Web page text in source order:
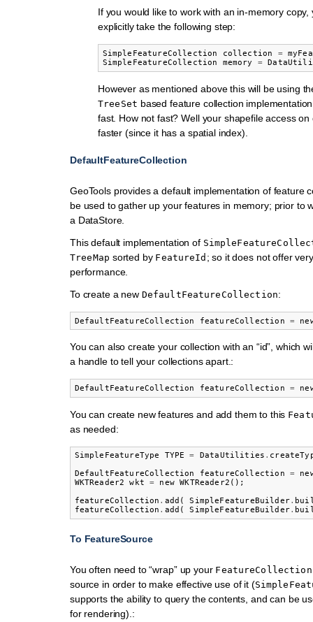
If you would like to work with an in-memory copy,
explicitly take the following step:
SimpleFeatureCollection collection =
SimpleFeatureCollection
memory =
However as mentioned above this will be using
TreeSet based feature collection
fast. How not fast? Well your shapefile access on
faster (since it has a spatial index).
DefaultFeatureCollection
GeoTools provides a default implementation of feature
be used to gather up your features in memory; prior to
a DataStore.
This default implementation of
TreeMap sorted by FeatureId ; so it does not offer
performance.
To create a new DefaultFeatureCollection:
DefaultFeatureCollection featureCollection =
You can also create your collection with an “id”, which
a handle to tell your collections apart.:
DefaultFeatureCollection featureCollection =
You can create new features and add them to this
as needed:
SimpleFeatureType TYPE = DataUtilities .
DefaultFeatureCollection
featureCollection =
WKTReader2
wkt = new WKTReader2 ();
featureCollection . add ( SimpleFeatureBuilder.
featureCollection . add ( SimpleFeatureBuilder.
To FeatureSource
You often need to “wrap” up your FeatureCollection
source in order to make effective use of it (
supports the ability to query the contents, and can be
for rendering).: